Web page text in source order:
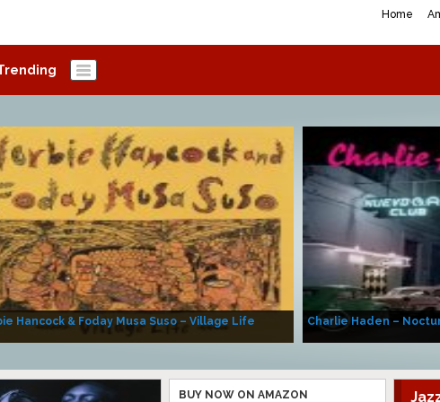
Home
Hancock & Foday Musa Suso – Village Life Charlie Haden –
BUY NOW ON AMAZON